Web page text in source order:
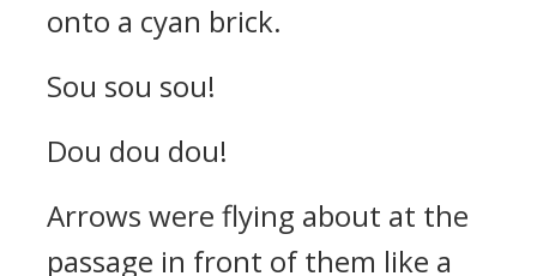
onto a cyan brick.
Sou sou sou!
Dou dou dou!
Arrows were flying about at the
passage in front of them like a